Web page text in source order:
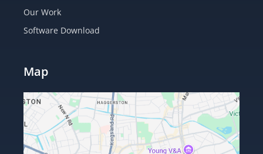
Our Work
Software Download
Map